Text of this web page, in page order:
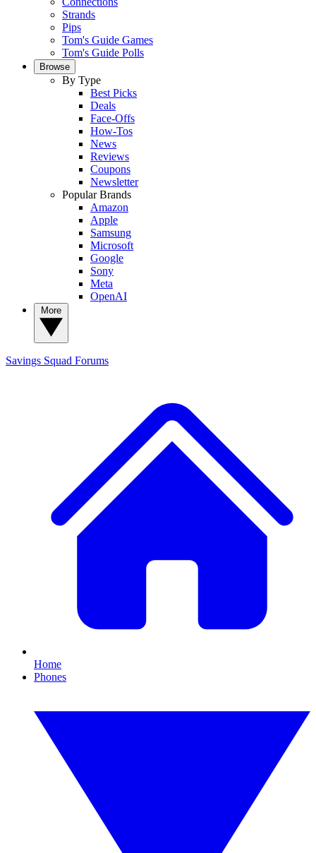
Strands
Pips
Tom's Guide Games
Tom's Guide Polls
Browse
By Type
Best Picks
Deals
Face-Offs
How-Tos
News
Reviews
Coupons
Newsletter
Popular Brands
Amazon
Apple
Samsung
Microsoft
Google
Sony
Meta
OpenAI
Savings Squad Forums
Home
Phones